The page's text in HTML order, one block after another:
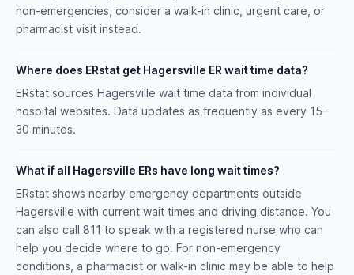
non-emergencies, consider a walk-in clinic, urgent care, or
pharmacist visit instead.
Where does ERstat get Hagersville ER wait time data?
ERstat sources Hagersville wait time data from individual
hospital websites. Data updates as frequently as every 15–
30 minutes.
What if all Hagersville ERs have long wait times?
ERstat shows nearby emergency departments outside
Hagersville with current wait times and driving distance. You
can also call 811 to speak with a registered nurse who can
help you decide where to go. For non-emergency
conditions, a pharmacist or walk-in clinic may be able to help